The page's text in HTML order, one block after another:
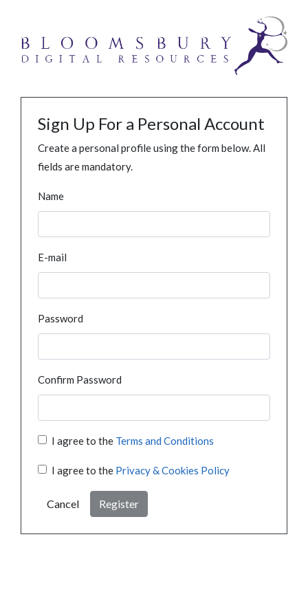
Sign Up For a Personal Account
Create a personal profile using the form below. All
fields are mandatory.
Name
E-mail
Password
Confirm Password
I agree to the Terms and Conditions
I agree to the Privacy & Cookies Policy
Cancel